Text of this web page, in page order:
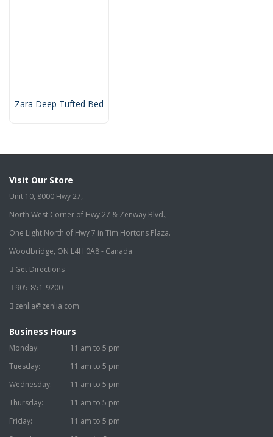
Zara Deep Tufted Bed
Visit Our Store
Unit 10, 8000 Hwy 27,
North West Corner of Hwy 27 & Zenway Blvd.,
One Light North of Hwy 7 in Tim Hortons Plaza.
Woodbridge, ON L4H 0A8 - Canada
Get Directions
905-851-9200
zenlia@zenlia.com
Business Hours
Monday:
11 am to 5 pm
Tuesday:
11 am to 5 pm
Wednesday:
11 am to 5 pm
Thursday:
11 am to 5 pm
Friday:
11 am to 5 pm